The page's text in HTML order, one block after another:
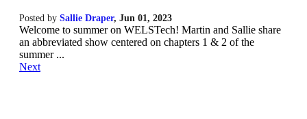
Posted by Sallie Draper, Jun 01, 2023
Welcome to summer on WELSTech! Martin and Sallie share
an abbreviated show centered on chapters 1 & 2 of the
summer ...
Next